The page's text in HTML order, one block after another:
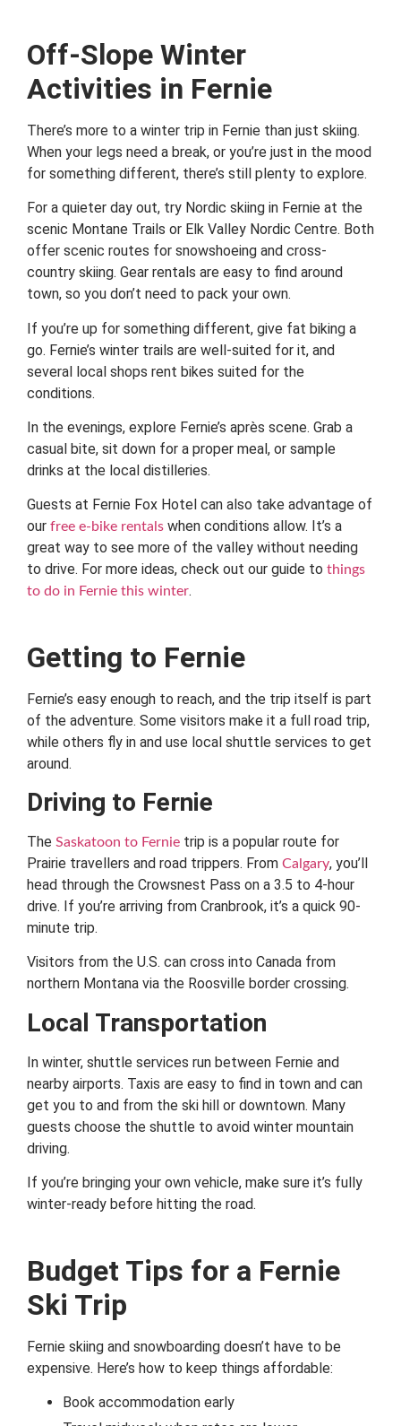
Off-Slope Winter
Activities in Fernie
There’s more to a winter trip in Fernie than just skiing.
When your legs need a break, or you’re just in the mood
for something different, there’s still plenty to explore.
For a quieter day out, try Nordic skiing in Fernie at the
scenic Montane Trails or Elk Valley Nordic Centre. Both
offer scenic routes for snowshoeing and cross-
country skiing. Gear rentals are easy to find around
town, so you don’t need to pack your own.
If you’re up for something different, give fat biking a
go. Fernie’s winter trails are well-suited for it, and
several local shops rent bikes suited for the
conditions.
In the evenings, explore Fernie’s après scene. Grab a
casual bite, sit down for a proper meal, or sample
drinks at the local distilleries.
Guests at Fernie Fox Hotel can also take advantage of
our free e-bike rentals when conditions allow. It’s a
great way to see more of the valley without needing
to drive. For more ideas, check out our guide to things
to do in Fernie this winter.
Getting to Fernie
Fernie’s easy enough to reach, and the trip itself is part
of the adventure. Some visitors make it a full road trip,
while others fly in and use local shuttle services to get
around.
Driving to Fernie
The Saskatoon to Fernie trip is a popular route for
Prairie travellers and road trippers. From Calgary, you’ll
head through the Crowsnest Pass on a 3.5 to 4-hour
drive. If you’re arriving from Cranbrook, it’s a quick 90-
minute trip.
Visitors from the U.S. can cross into Canada from
northern Montana via the Roosville border crossing.
Local Transportation
In winter, shuttle services run between Fernie and
nearby airports. Taxis are easy to find in town and can
get you to and from the ski hill or downtown. Many
guests choose the shuttle to avoid winter mountain
driving.
If you’re bringing your own vehicle, make sure it’s fully
winter-ready before hitting the road.
Budget Tips for a Fernie
Ski Trip
Fernie skiing and snowboarding doesn’t have to be
expensive. Here’s how to keep things affordable:
Book accommodation early